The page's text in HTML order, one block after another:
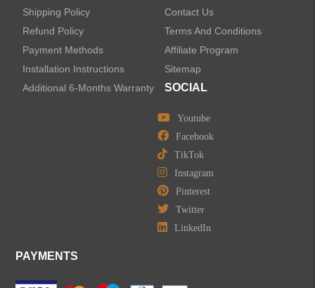
Shipping Policy
Refund Policy
Payment Methods
Installation Instructions
Additional 6-Months Warranty
Contact Us
Terms And Conditions
Affiliate Program
Sitemap
SOCIAL
Youtube
Facebook
TikTok
Instagram
Pinterest
Twitter
LinkedIn
PAYMENTS